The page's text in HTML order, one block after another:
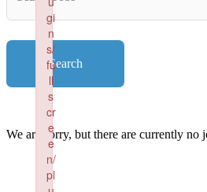
Words
Search
We are sorry, but there are currently no
gi
n
s/
fu
ll
s
cr
e
e
n/
pl